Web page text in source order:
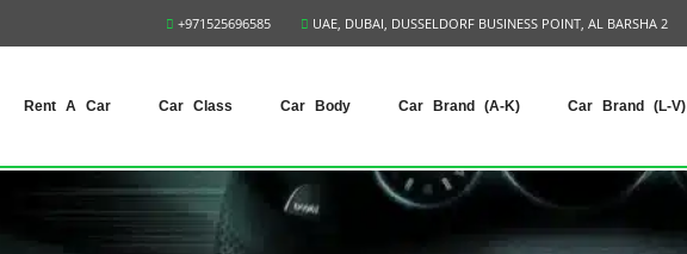
UAE, DUBAI, DUSSELDORF BUSINESS POINT, AL BARSHA 2
+971525696585
Rent A Car Car Class Car Body Car Brand (A-K) Car Brand (L-V)